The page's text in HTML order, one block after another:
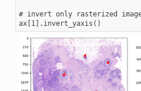
# invert only rasterized